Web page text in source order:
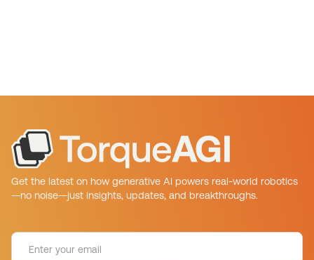
Get the latest on how generative AI powers real-world robotics
—no noise—just insights, updates, and breakthroughs.